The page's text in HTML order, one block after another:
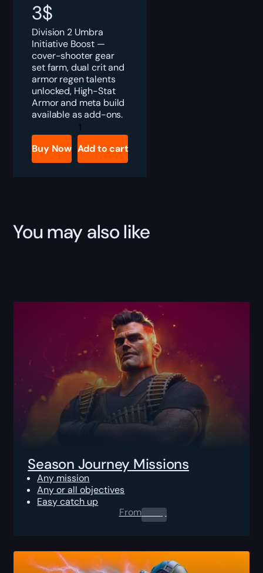
3$
Division 2 Umbra
Initiative Boost —
cover-shooter gear
set farm, dual crit and
armor regen talents
unlocked, High-Stat
Armor and meta build
available as add-ons.
Division
2
Umbra
Initiative
Gear
Buy Now Add to cart
You may also like
Season Journey Missions
Any mission
Any or all objectives
Easy catch up
From0.00$